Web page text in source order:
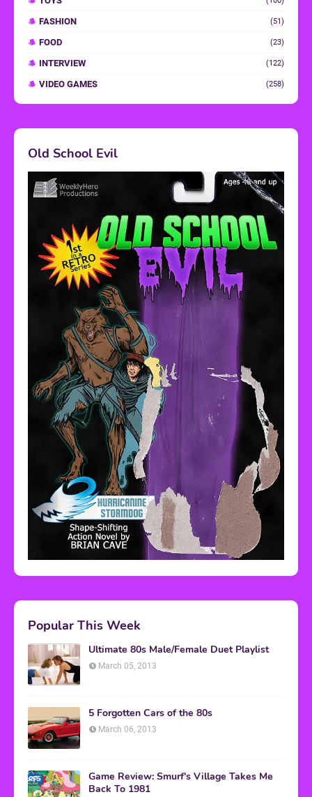
FASHION (51)
FOOD (23)
INTERVIEW (122)
VIDEO GAMES (258)
Old School Evil
Popular This Week
Ultimate 80s Male/Female Duet Playlist
March 05, 2013
5 Forgotten Cars of the 80s
March 06, 2013
Game Review: Smurf's Village Takes Me
Back To 1981